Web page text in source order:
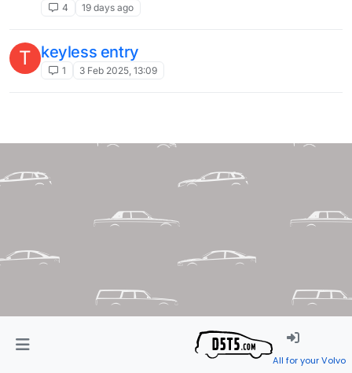
4 19 days ago
T keyless entry
1 3 Feb 2025, 13:09
All for your Volvo